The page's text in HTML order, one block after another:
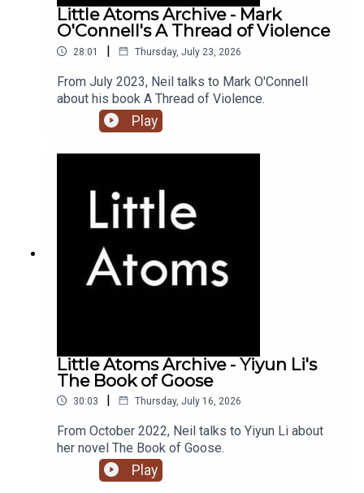
Little Atoms Archive - Mark
O'Connell's A Thread of Violence
28:01 | Thursday, July 23, 2026
From July 2023, Neil talks to Mark O'Connell
about his book A Thread of Violence.
Play
Little Atoms Archive - Yiyun Li's
The Book of Goose
30:03 | Thursday, July 16, 2026
From October 2022, Neil talks to Yiyun Li about
her novel The Book of Goose.
Play